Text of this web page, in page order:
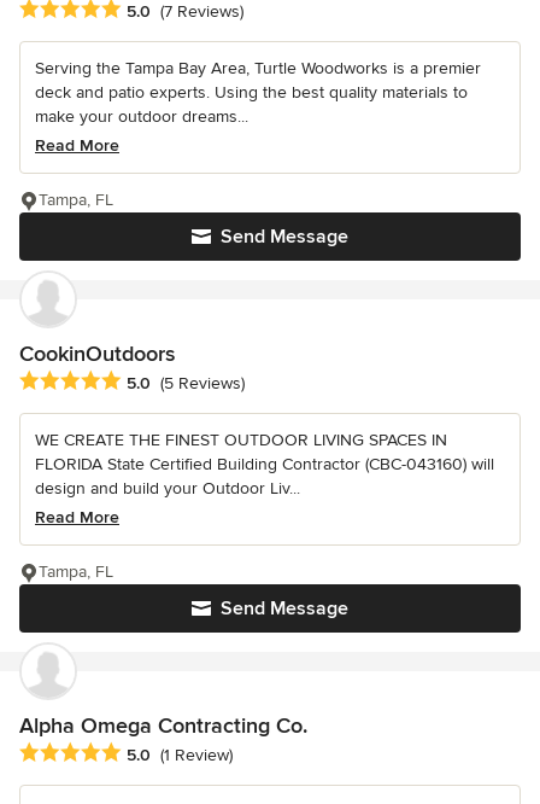
Average rating: 5 out of 5 stars
5.0 (7 Reviews)
Serving the Tampa Bay Area, Turtle Woodworks is a premier
deck and patio experts. Using the best quality materials to
make your outdoor dreams...
Read More
Send Message
Tampa, FL
CookinOutdoors
Average rating: 5 out of 5 stars
5.0 (5 Reviews)
WE CREATE THE FINEST OUTDOOR LIVING SPACES IN
FLORIDA State Certified Building Contractor (CBC-043160) will
design and build your Outdoor Liv...
Read More
Send Message
Tampa, FL
Alpha Omega Contracting Co.
Average rating: 5 out of 5 stars
5.0 (1 Review)